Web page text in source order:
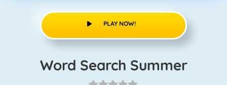
PLAY NOW!
Word Search Summer